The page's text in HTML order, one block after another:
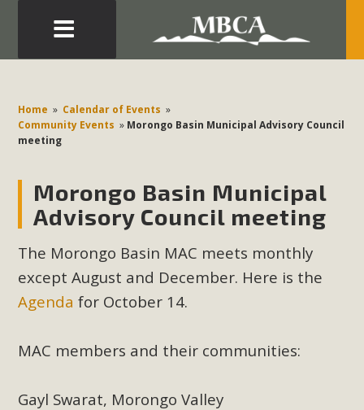
Home » Calendar of Events »
Community Events » Morongo Basin Municipal Advisory Council
meeting
Morongo Basin Municipal
Advisory Council meeting
The Morongo Basin MAC meets monthly
except August and December. Here is the
Agenda for October 14.
MAC members and their communities:
Gayl Swarat, Morongo Valley
Development in the Morongo Basin ATTEND the Appeal
of Mercury Dry Camp Project on August 4 Renewable
Energy in San Bernardino County Federal Attacks on
Environmental Quality Act Good News! Balcony Solar
Advances in California Climate Stewards at University of
California Riverside Palm Desert Voluteer to support MBCA
in our Adopt-a-Highway
Read More
MBCA Comments on Pipes Canyon
The Initial Study for this proposal to create twelve 5-acre